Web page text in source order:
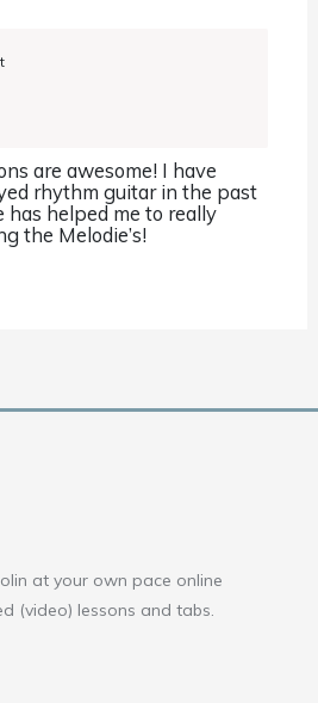
are awesome! I have
rhythm guitar in the past
has helped me to really
the Melodie’s!
at your own pace online
(video) lessons and tabs.